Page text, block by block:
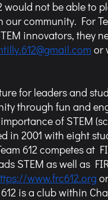
community. For
innovators, they
or
for leaders and
through fun and
of STEM
in 2001 with eight
612 competes at
STEM as well as
www.frc612.org
is a club within